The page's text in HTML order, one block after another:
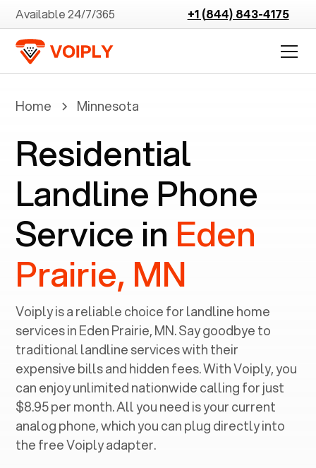
Available 24/7/365 +1 (844) 843-4175
Home Minnesota
Residential
Landline Phone
Service in Eden
Prairie, MN
Voiply is a reliable choice for landline home
services in ‍Eden Prairie, MN. Say goodbye to
traditional landline services with their
expensive bills and hidden fees. With Voiply, you
can enjoy unlimited nationwide calling for just
$8.95 per month. All you need is your current
analog phone, which you can plug directly into
the free Voiply adapter.